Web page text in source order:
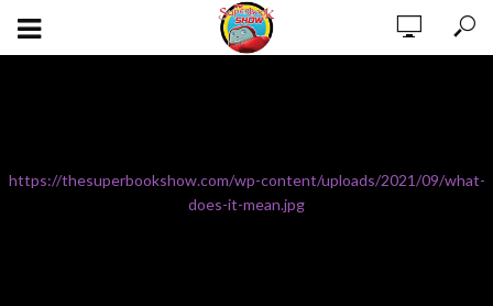
https://thesuperbookshow.com/wp-content/uploads/2021/09/what-
does-it-mean.jpg